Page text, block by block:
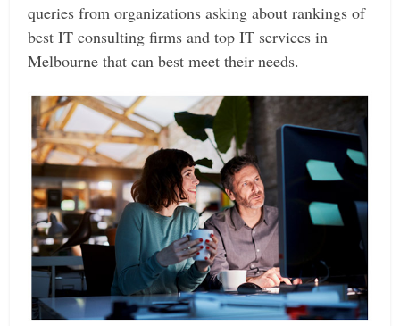
queries from organizations asking about rankings of
best IT consulting firms and top IT services in
Melbourne that can best meet their needs.